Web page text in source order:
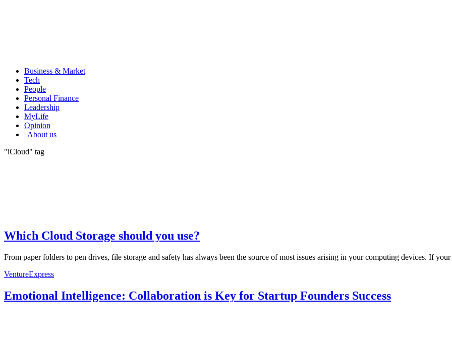
Business & Market
Tech
People
Personal Finance
Leadership
MyLife
Opinion
| About us
"iCloud" tag
Which Cloud Storage should you use?
From paper folders to pen drives, file storage and safety has always been the source of most issues arising in your computing devices. If
VentureExpress
Emotional Intelligence: Collaboration is Key for Startup Founders Success